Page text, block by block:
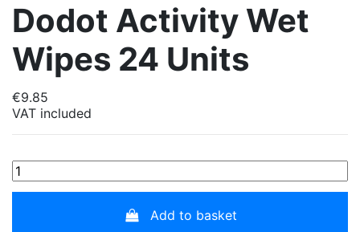
Dodot Activity Wet
Wipes 24 Units
€9.85
VAT included
Add to basket